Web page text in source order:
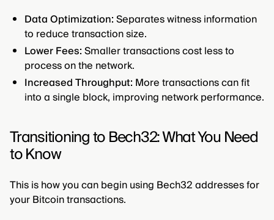
Data Optimization:Separates witness information
to reduce transaction size.
Lower Fees:Smaller transactions cost less to
process on the network.
Increased Throughput: More transactions can fit
into a single block, improving network performance.
Transitioning to Bech32: What You Need
to Know
This is how you can begin using Bech32 addresses for
your Bitcoin transactions.